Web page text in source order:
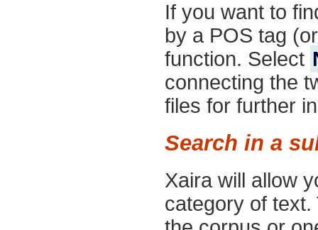
If you want to
by a POS tag
function. Select
connecting the
files for further
Search in a
Xaira will allow
category of